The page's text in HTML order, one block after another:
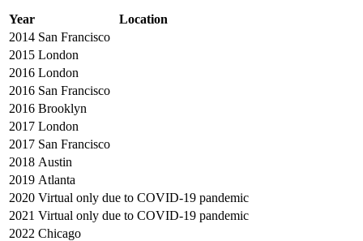
Year
Location
2014 San Francisco
2015 London
2016 London
2016 San Francisco
2016 Brooklyn
2017 London
2017 San Francisco
2018 Austin
2019 Atlanta
2020 Virtual only due to COVID-19 pandemic
2021 Virtual only due to COVID-19 pandemic
2022 Chicago